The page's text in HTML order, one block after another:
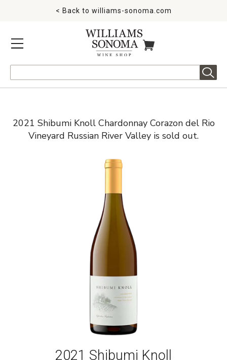
MENU
< Back to williams-sonoma.com
ITEMS IN CART
2021 Shibumi Knoll Chardonnay Corazon del Rio
Vineyard Russian River Valley is sold out.
2021 Shibumi Knoll